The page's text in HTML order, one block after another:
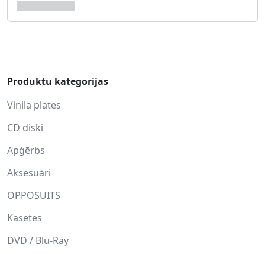
Produktu kategorijas
Vinila plates
CD diski
Apģērbs
Aksesuāri
OPPOSUITS
Kasetes
DVD / Blu-Ray